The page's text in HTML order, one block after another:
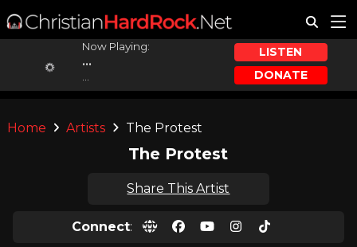
Now Playing:
...
LISTEN
DONATE
Home Artists The Protest
The Protest
Share This Artist
Connect: